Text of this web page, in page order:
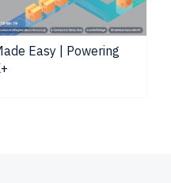
Easy | Powering